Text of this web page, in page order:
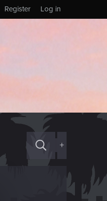
Log in
Register
+